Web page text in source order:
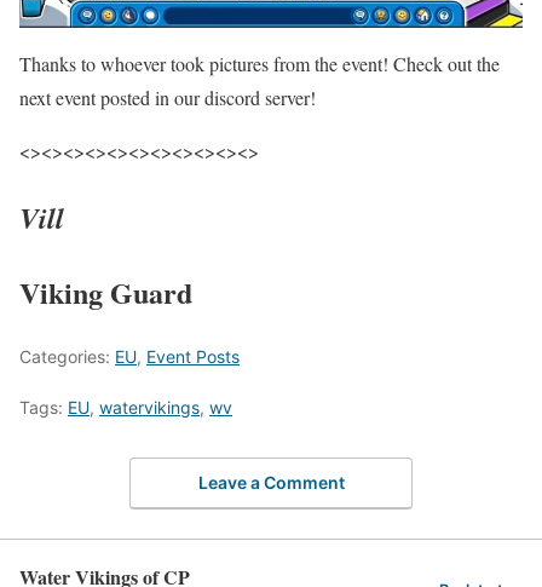
Thanks to whoever took pictures from the event! Check out the
next event posted in our discord server!
<><><><><><><><><><><>
Vill
Viking Guard
Categories: EU, Event Posts
Tags: EU, watervikings, wv
Leave a Comment
Water Vikings of CP